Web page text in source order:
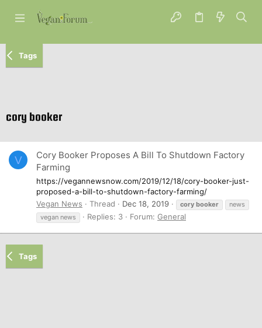
Tags
cory booker
V
Cory Booker Proposes A Bill To Shutdown Factory
Farming
https://vegannewsnow.com/2019/12/18/cory-booker-just-
proposed-a-bill-to-shutdown-factory-farming/
Vegan News
Thread Dec 18, 2019 cory booker
news
vegan news
Replies: 3 Forum: General
Tags